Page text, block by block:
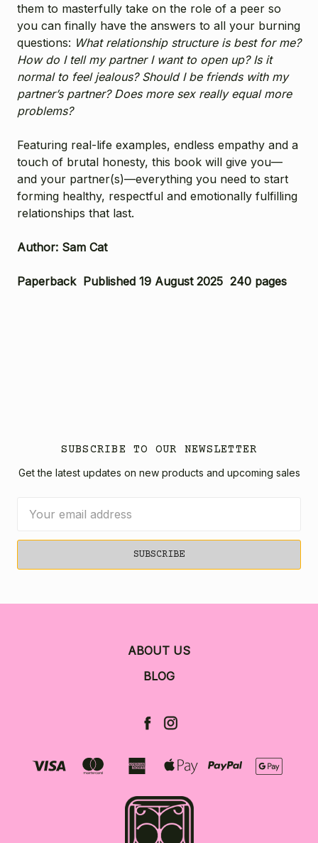
them to masterfully take on the role of a peer so
you can finally have the answers to all your burning
questions: What relationship structure is best for me?
How do I tell my partner I want to open up? Is it
normal to feel jealous? Should I be friends with my
partner’s partner? Does more sex really equal more
problems?
Featuring real-life examples, endless empathy and a
touch of brutal honesty, this book will give you—
and your partner(s)—everything you need to start
forming healthy, respectful and emotionally fulfilling
relationships that last.
Author: Sam Cat
Paperback Published 19 August 2025 240 pages
SUBSCRIBE TO OUR NEWSLETTER
Get the latest updates on new products and upcoming sales
Address
ABOUT US
BLOG